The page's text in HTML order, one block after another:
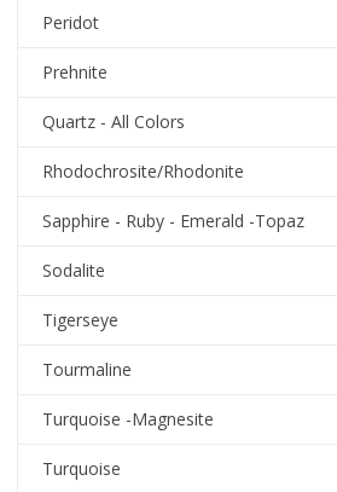
Peridot
Prehnite
Quartz - All Colors
Rhodochrosite/Rhodonite
Sapphire - Ruby - Emerald -Topaz
Sodalite
Tigerseye
Tourmaline
Turquoise -Magnesite
Turquoise